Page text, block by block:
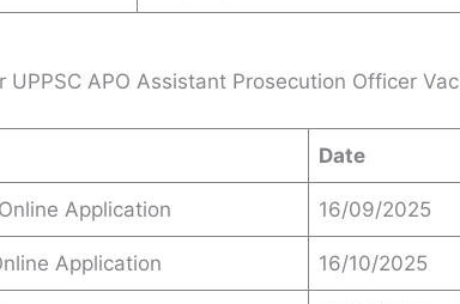
UPPSC APO Assistant Prosecution Officer
Date
Application 16/09/2025
Application 16/10/2025